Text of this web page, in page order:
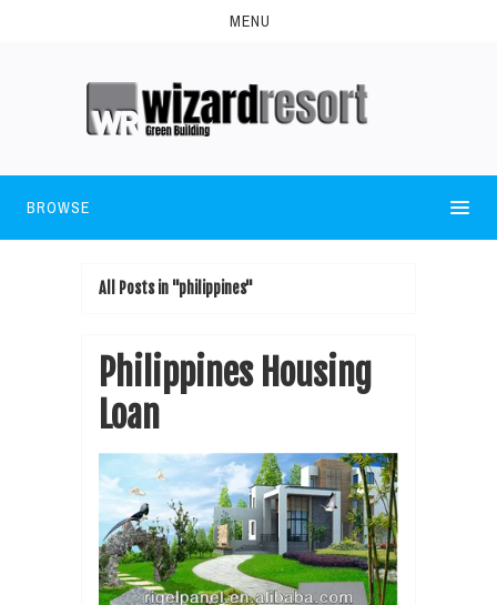
MENU
BROWSE
All Posts in "philippines"
Philippines Housing
Loan